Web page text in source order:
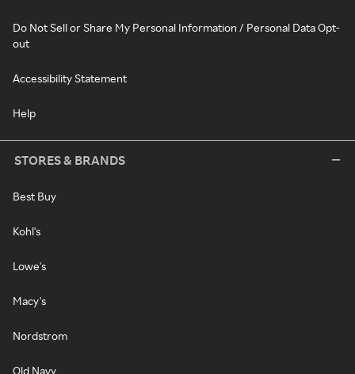
Do Not Sell or Share My Personal Information / Personal Data Opt-
out
Accessibility Statement
Help
STORES & BRANDS
Best Buy
Kohl's
Lowe's
Macy's
Nordstrom
Old Navy